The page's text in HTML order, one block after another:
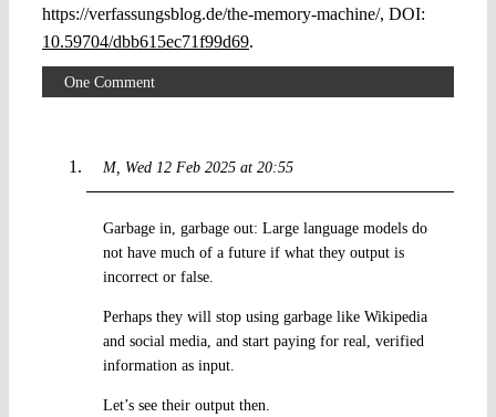
https://verfassungsblog.de/the-memory-machine/, DOI:
10.59704/dbb615ec71f99d69.
One Comment
M Wed 12 Feb 2025 at 20:55
Garbage in, garbage out: Large language models do
not have much of a future if what they output is
incorrect or false.
Perhaps they will stop using garbage like Wikipedia
and social media, and start paying for real, verified
information as input.
Let’s see their output then.